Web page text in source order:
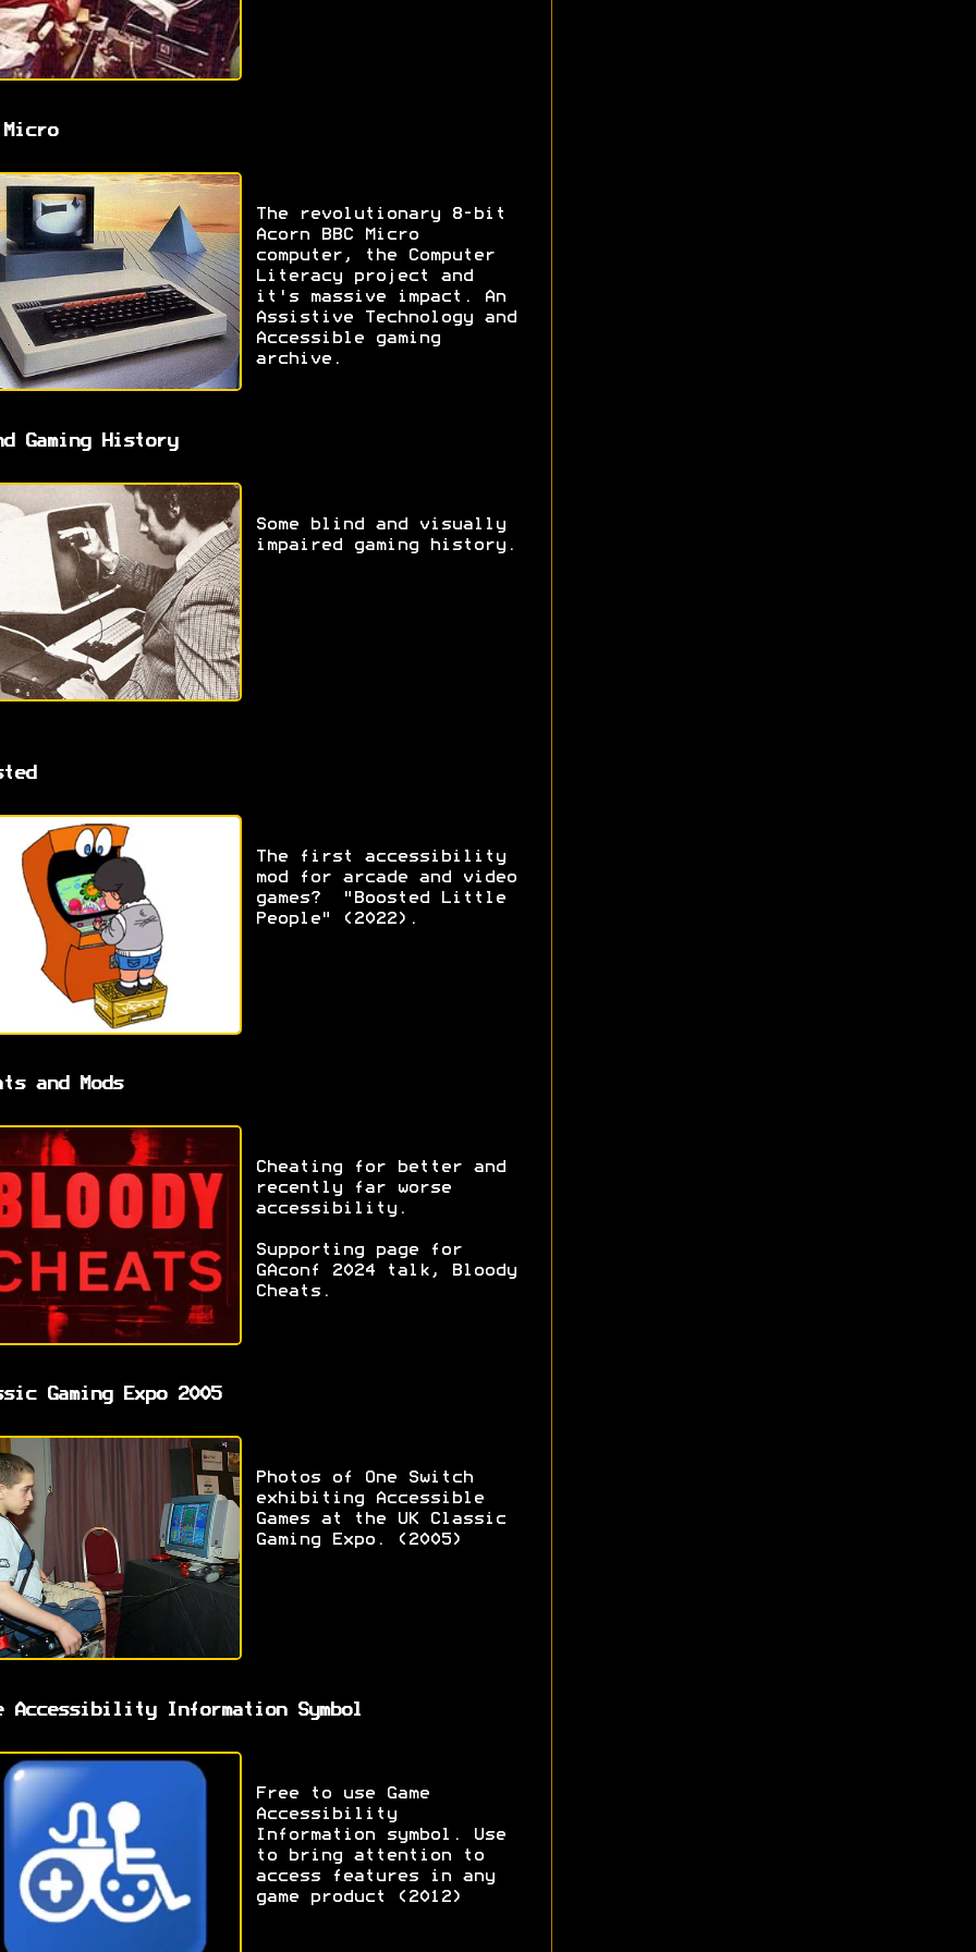
Micro
The revolutionary 8-bit
Acorn BBC Micro
computer, the Computer
Literacy project and
it's massive impact. An
Assistive Technology and
Accessible gaming
archive.
Gaming History
Some blind and visually
impaired gaming history.
The first accessibility
mod for arcade and video
games? "Boosted Little
People" (2022).
and Mods
Cheating for better and
recently far worse
accessibility.
Supporting page for
GAconf 2024 talk, Bloody
Cheats.
Gaming Expo 2005
Photos of One Switch
exhibiting Accessible
Games at the UK Classic
Gaming Expo. (2005)
Accessibility Information Symbol
Free to use Game
Accessibility
Information symbol. Use
to bring attention to
access features in any
game product (2012)